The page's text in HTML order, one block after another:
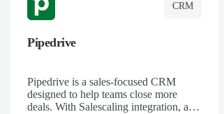
CRM
Pipedrive
Pipedrive is a sales-focused CRM
designed to help teams close more
deals. With Salescaling integration, all